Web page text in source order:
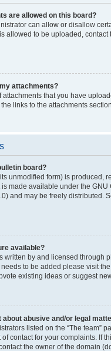
are allowed on this board?
can allow or disallow
allowed to be uploaded, contact
attachments?
attachments that you have
links to the attachments
board?
unmodified form) is produced,
is made available under the
and may be freely distributed.
available?
written by and licensed through
to be added please visit the
existing ideas or suggest
about abusive and/or legal
listed on the “The team”
contact for your complaints. If
the owner of the domain